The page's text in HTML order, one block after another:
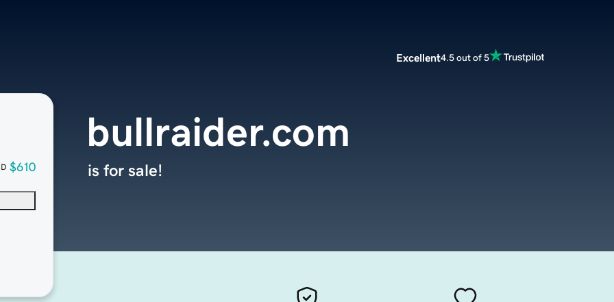
Excellent4.5 out of 5
$610
bullraider.com
is for sale!